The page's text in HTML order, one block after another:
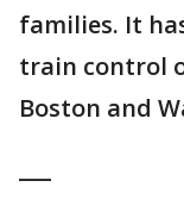
families. It
train control
Boston and